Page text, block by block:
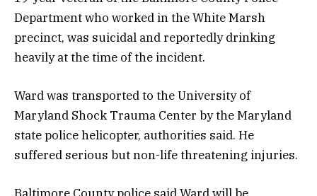
Department who worked in the White Marsh
precinct, was suicidal and reportedly drinking
heavily at the time of the incident.
Ward was transported to the University of
Maryland Shock Trauma Center by the Maryland
state police helicopter, authorities said. He
suffered serious but non-life threatening injuries.